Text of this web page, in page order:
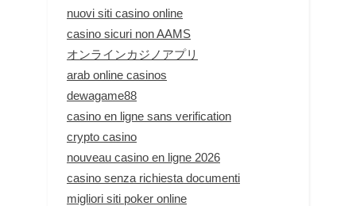
nuovi siti casino online
casino sicuri non AAMS
オンラインカジノアプリ
arab online casinos
dewagame88
casino en ligne sans verification
crypto casino
nouveau casino en ligne 2026
casino senza richiesta documenti
migliori siti poker online